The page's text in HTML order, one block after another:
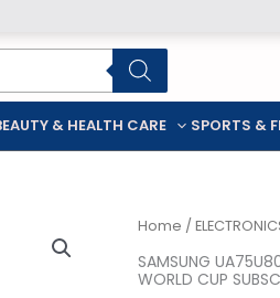
& HEALTH CARE SPORTS &
Home /
SAMSUNG
WORLD CUP